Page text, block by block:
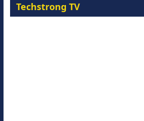
Techstrong TV